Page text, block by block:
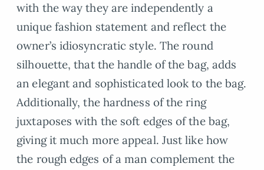
with the way they are independently a
unique fashion statement and reflect the
owner’s idiosyncratic style. The round
silhouette, that the handle of the bag, adds
an elegant and sophisticated look to the bag.
Additionally, the hardness of the ring
juxtaposes with the soft edges of the bag,
giving it much more appeal. Just like how
the rough edges of a man complement the